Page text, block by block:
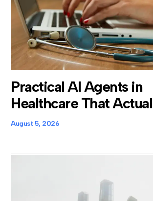
Practical AI Agents in
Healthcare That
August 5, 2026